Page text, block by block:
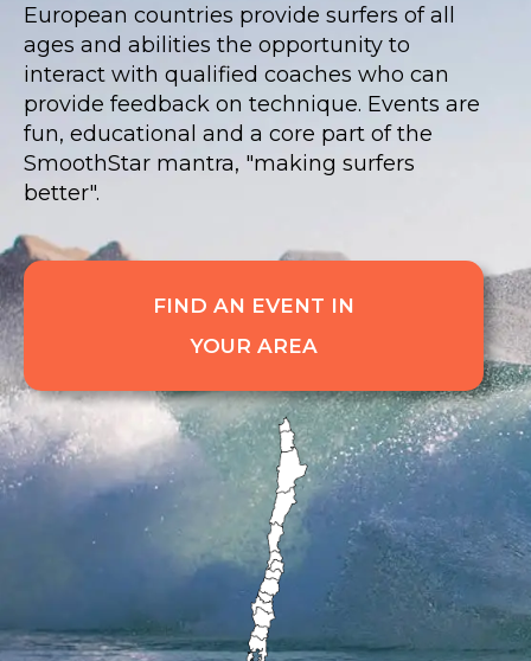
European countries provide surfers of all
ages and abilities the opportunity to
interact with qualified coaches who can
provide feedback on technique. Events are
fun, educational and a core part of the
SmoothStar mantra, "making surfers
better".
FIND AN EVENT IN
YOUR AREA